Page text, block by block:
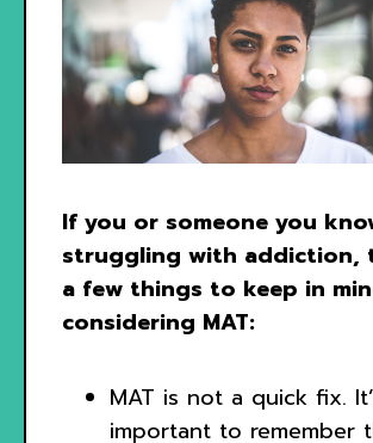
If you or someone you
struggling with addiction,
a few things to keep in
considering MAT:
MAT is not a quick fix.
important to remember